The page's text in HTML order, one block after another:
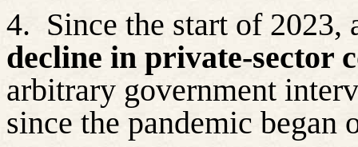
4. Since the start of
decline in private-sector
arbitrary government
since the pandemic began